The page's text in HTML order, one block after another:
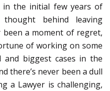
in the initial few years of
behind leaving
been a moment of regret,
of working on some
and biggest cases in the
there’s never been a dull
a Lawyer is challenging,